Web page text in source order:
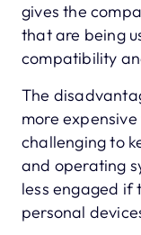
gives the
that are being
compatibility
The
more
challenging to
and operating
less engaged if
personal